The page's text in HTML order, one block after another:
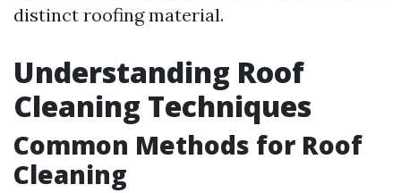
distinct roofing material.
Understanding Roof
Cleaning Techniques
Common Methods for Roof
Cleaning